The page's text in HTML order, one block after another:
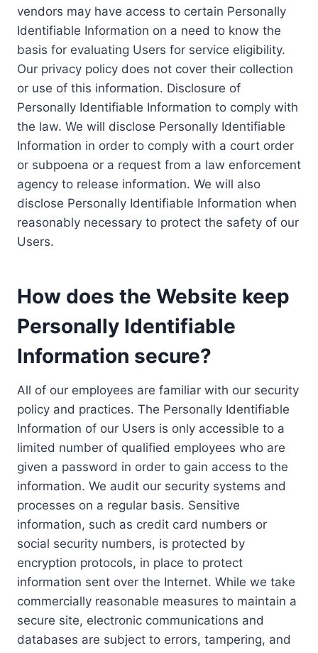
vendors may have access to certain Personally
Identifiable Information on a need to know the
basis for evaluating Users for service eligibility.
Our privacy policy does not cover their collection
or use of this information. Disclosure of
Personally Identifiable Information to comply with
the law. We will disclose Personally Identifiable
Information in order to comply with a court order
or subpoena or a request from a law enforcement
agency to release information. We will also
disclose Personally Identifiable Information when
reasonably necessary to protect the safety of our
Users.
How does the Website keep
Personally Identifiable
Information secure?
All of our employees are familiar with our security
policy and practices. The Personally Identifiable
Information of our Users is only accessible to a
limited number of qualified employees who are
given a password in order to gain access to the
information. We audit our security systems and
processes on a regular basis. Sensitive
information, such as credit card numbers or
social security numbers, is protected by
encryption protocols, in place to protect
information sent over the Internet. While we take
commercially reasonable measures to maintain a
secure site, electronic communications and
databases are subject to errors, tampering, and